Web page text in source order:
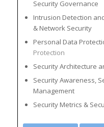
Security Governance
Intrusion Detection
& Network Security
Personal Data
Protection
Security Architecture
Security Awareness,
Management
Security Metrics &